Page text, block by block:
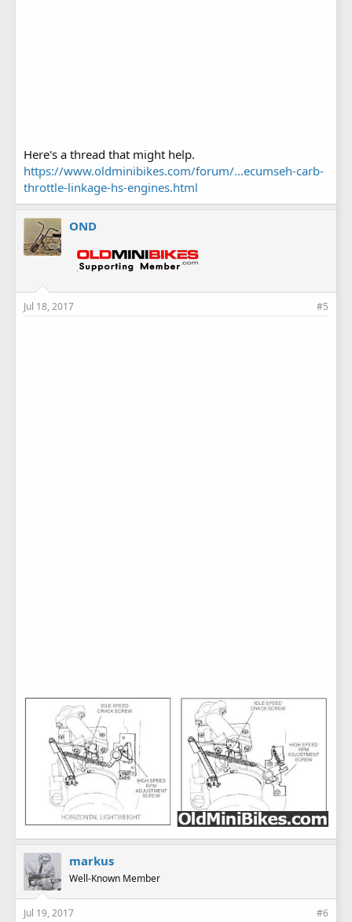
Here's a thread that might help.
https://www.oldminibikes.com/forum/...ecumseh-carb-
throttle-linkage-hs-engines.html
OND
Jul 18, 2017 #5
markus
Well-Known Member
Jul 19, 2017 #6